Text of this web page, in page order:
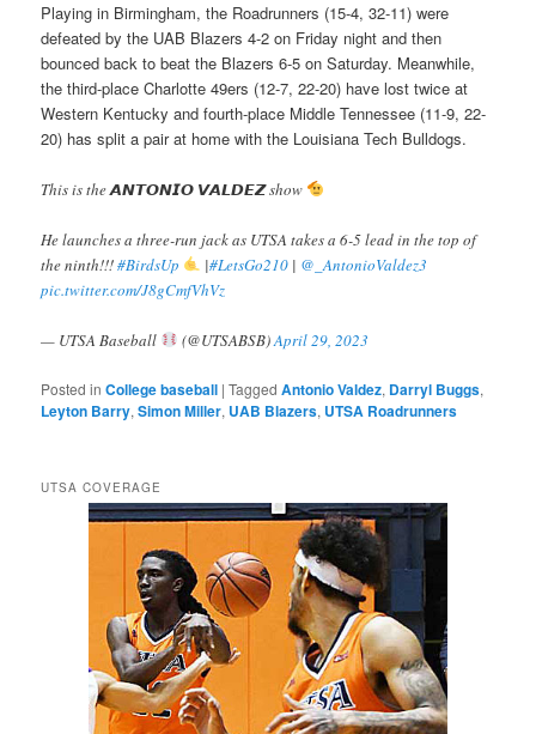
Playing in Birmingham, the Roadrunners (15-4, 32-11) were
defeated by the UAB Blazers 4-2 on Friday night and then
bounced back to beat the Blazers 6-5 on Saturday. Meanwhile,
the third-place Charlotte 49ers (12-7, 22-20) have lost twice at
Western Kentucky and fourth-place Middle Tennessee (11-9, 22-
20) has split a pair at home with the Louisiana Tech Bulldogs.
This is the 𝘼𝙉𝙏𝙊𝙉𝙄𝙊 𝙑𝘼𝙇𝘿𝙀𝙕 show
He launches a three-run jack as UTSA takes a 6-5 lead in the top of
the ninth!!!#BirdsUp |#LetsGo210| @_AntonioValdez3
pic.twitter.com/J8gCmfVhVz
— UTSA Baseball (@UTSABSB)April 29, 2023
Posted in College baseball |Tagged Antonio Valdez, Darryl Buggs,
Leyton Barry,Simon Miller, UAB Blazers, UTSA Roadrunners
UTSA COVERAGE